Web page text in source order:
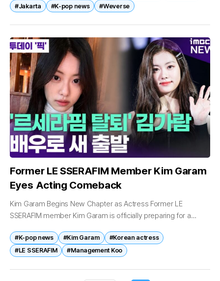
#Jakarta
#K-pop news #Weverse
Former LE SSERAFIM Member Kim Garam
Eyes Acting Comeback
Kim Garam Begins New Chapter as Actress Former LE
SSERAFIM member Kim Garam is officially preparing for a
leaving the group...
#K-pop news #Kim Garam
#Korean actress
#LE SSERAFIM
#Management Koo